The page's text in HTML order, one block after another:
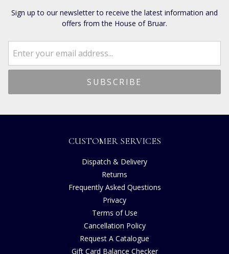
Sign up to our newsletter to receive the latest information and
offers from the House of Bruar.
CUSTOMER SERVICES
Dispatch & Delivery
Returns
Frequently Asked Questions
Privacy
Terms of Use
Cancellation Policy
Request A Catalogue
Gift Card Balance Checker